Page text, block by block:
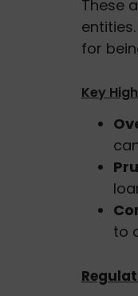
These
for
Key
to